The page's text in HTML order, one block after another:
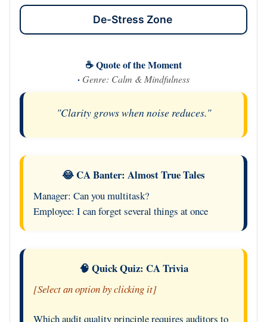
De-Stress Zone
☕ Quote of the Moment
· Genre: Calm & Mindfulness
"Clarity grows when noise reduces."
😂 CA Banter: Almost True Tales
Manager: Can you multitask?
Employee: I can forget several things at once
🧠 Quick Quiz: CA Trivia
[Select an option by clicking it]
Which audit quality principle requires auditors to